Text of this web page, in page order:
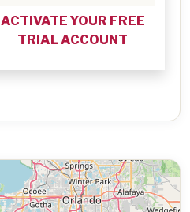
ACTIVATE YOUR FREE
TRIAL ACCOUNT